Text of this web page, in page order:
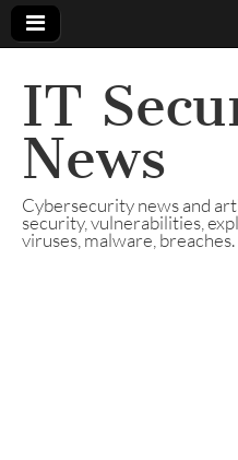
IT
News
Cybersecurity news and
security, vulnerabilities,
viruses, malware, breaches.